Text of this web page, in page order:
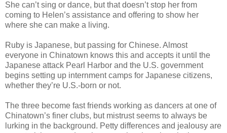
She can’t sing or dance, but that doesn’t stop her from
coming to Helen’s assistance and offering to show her
where she can make a living.
Ruby is Japanese, but passing for Chinese. Almost
everyone in Chinatown knows this and accepts it until the
Japanese attack Pearl Harbor and the U.S. government
begins setting up internment camps for Japanese citizens,
whether they’re U.S.-born or not.
The three become fast friends working as dancers at one of
Chinatown’s finer clubs, but mistrust seems to always be
lurking in the background. Petty differences and jealousy are